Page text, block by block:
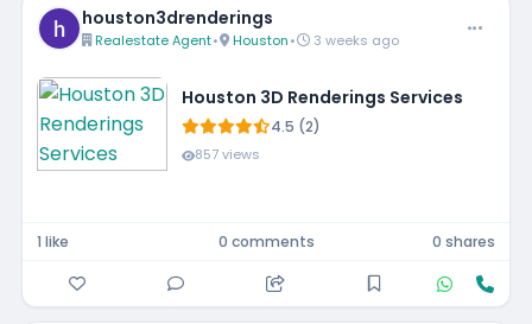
houston3drenderings
Realestate Agent• Houston• 3 weeks ago
Houston 3D Renderings Services
4.5 (2)
857 views
1 like 0 comments 0 shares